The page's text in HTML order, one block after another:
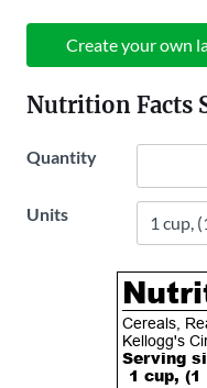
Create your own
Nutrition Facts
Quantity
Units
Cereals,
Kellogg's
Serving
1 cup, (1